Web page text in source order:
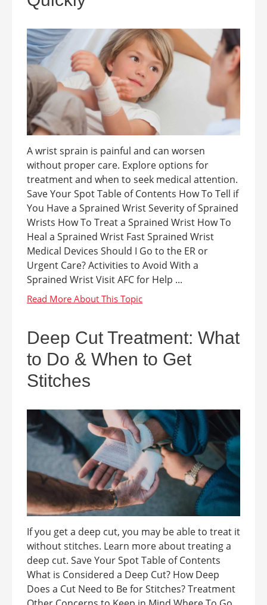
A wrist sprain is painful and can worsen
without proper care. Explore options for
treatment and when to seek medical attention.
Save Your Spot Table of Contents How To Tell if
You Have a Sprained Wrist Severity of Sprained
Wrists How To Treat a Sprained Wrist How To
Heal a Sprained Wrist Fast Sprained Wrist
Medical Devices Should I Go to the ER or
Urgent Care? Activities to Avoid With a
Sprained Wrist Visit AFC for Help ...
Deep Cut Treatment: What
to Do & When to Get
Stitches
If you get a deep cut, you may be able to treat it
without stitches. Learn more about treating a
deep cut. Save Your Spot Table of Contents
What is Considered a Deep Cut? How Deep
Does a Cut Need to Be for Stitches? Treatment